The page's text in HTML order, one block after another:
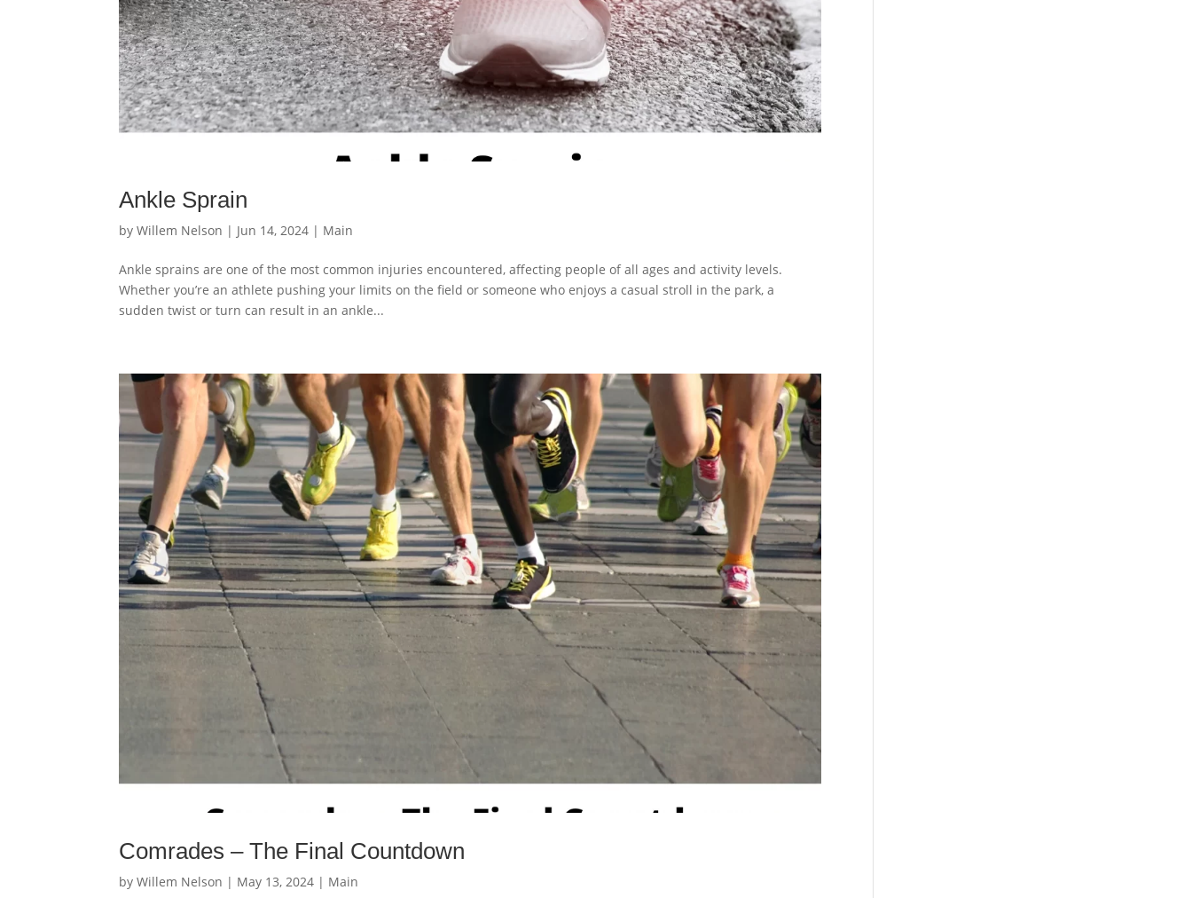
Ankle Sprain
byWillem Nelson | Jun 14, 2024 | Main
Ankle sprains are one of the most common injuries encountered, affecting people of all ages and activity levels.
Whether you’re an athlete pushing your limits on the field or someone who enjoys a casual stroll in the park, a
sudden twist or turn can result in an ankle...
Comrades – The Final Countdown
byWillem Nelson | May 13, 2024 | Main